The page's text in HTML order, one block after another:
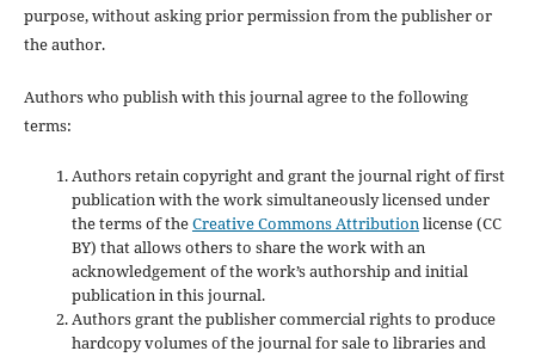
purpose, without asking prior permission from the publisher or
the author.
Authors who publish with this journal agree to the following
terms:
Authors retain copyright and grant the journal right of first
publication with the work simultaneously licensed under
the terms of theCreative Commons Attributionlicense (CC
BY) that allows others to share the work with an
acknowledgement of the work’s authorship and initial
publication in this journal.
Authors grant the publisher commercial rights to produce
hardcopy volumes of the journal for sale to libraries and